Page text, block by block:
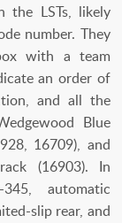
the LSTs, likely
number. They
with a team
an order of
and all the
Blue
16709), and
(16903). In
automatic
slip rear, and